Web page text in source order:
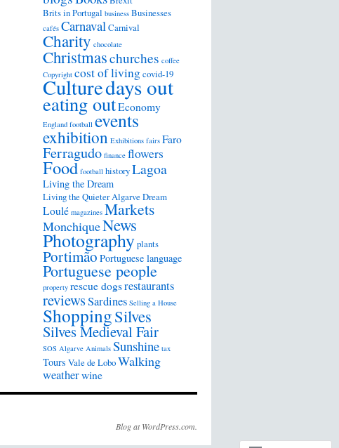
Brits in Portugal business Businesses
cafés CarnavalCarnival
Charity chocolate
Christmaschurches coffee
Copyright cost of livingcovid-19
Culturedays out
eating outEconomy
England football events
exhibition Exhibitions fairs Faro
Ferragudo finance flowers
Food football historyLagoa
Living the Dream
Living the Quieter Algarve Dream
Loulé magazines Markets
MonchiqueNews
Photographyplants
Portimão Portuguese language
Portuguese people
property rescue dogsrestaurants
reviewsSardines Selling a House
ShoppingSilves
Silves Medieval Fair
SOS Algarve Animals Sunshine tax
Tours Vale de LoboWalking
weatherwine
Blog at WordPress.com.